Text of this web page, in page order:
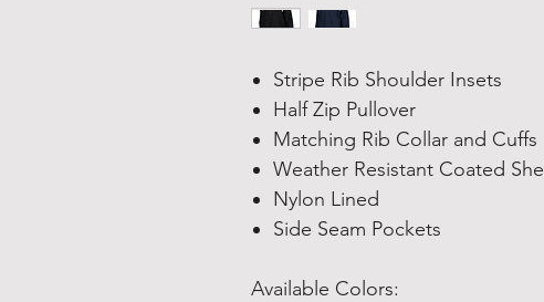
Stripe Rib Shoulder Insets
Half Zip Pullover
Matching Rib Collar and Cuffs
Weather Resistant Coated Shell
Nylon Lined
Side Seam Pockets
Available Colors: